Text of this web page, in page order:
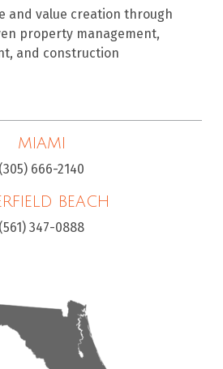
and value creation through
property management,
and construction
MIAMI
(305) 666-2140
BEACH
(561) 347-0888